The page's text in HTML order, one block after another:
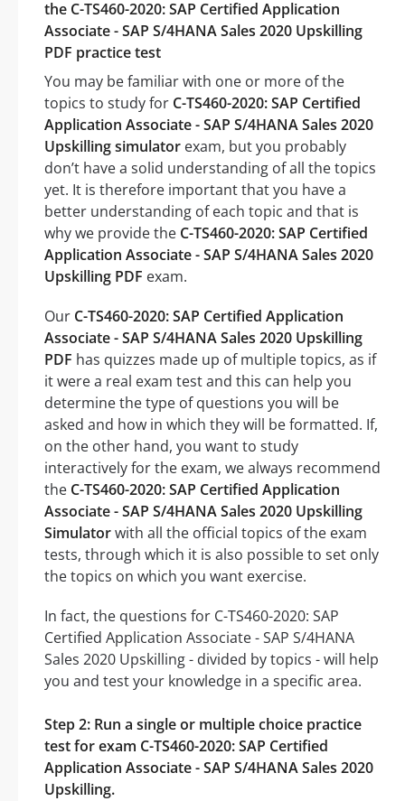
the C-TS460-2020: SAP Certified Application
Associate - SAP S/4HANA Sales 2020 Upskilling
PDF practice test
You may be familiar with one or more of the
topics to study for C-TS460-2020: SAP Certified
Application Associate - SAP S/4HANA Sales 2020
Upskilling simulator exam, but you probably
don’t have a solid understanding of all the topics
yet. It is therefore important that you have a
better understanding of each topic and that is
why we provide the C-TS460-2020: SAP Certified
Application Associate - SAP S/4HANA Sales 2020
Upskilling PDF exam.
Our C-TS460-2020: SAP Certified Application
Associate - SAP S/4HANA Sales 2020 Upskilling
PDF has quizzes made up of multiple topics, as if
it were a real exam test and this can help you
determine the type of questions you will be
asked and how in which they will be formatted. If,
on the other hand, you want to study
interactively for the exam, we always recommend
the C-TS460-2020: SAP Certified Application
Associate - SAP S/4HANA Sales 2020 Upskilling
Simulatorwith all the official topics of the exam
tests, through which it is also possible to set only
the topics on which you want exercise.
In fact, the questions for C-TS460-2020: SAP
Certified Application Associate - SAP S/4HANA
Sales 2020 Upskilling - divided by topics - will help
you and test your knowledge in a specific area.
Step 2: Run a single or multiple choice practice
test for exam C-TS460-2020: SAP Certified
Application Associate - SAP S/4HANA Sales 2020
Upskilling.